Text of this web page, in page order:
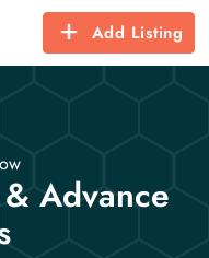
Add Listing
Advance